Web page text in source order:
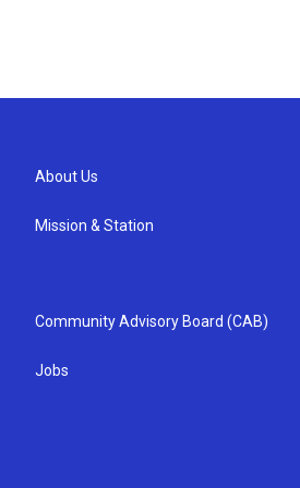
About Us
Mission & Station
Community Advisory Board (CAB)
Jobs